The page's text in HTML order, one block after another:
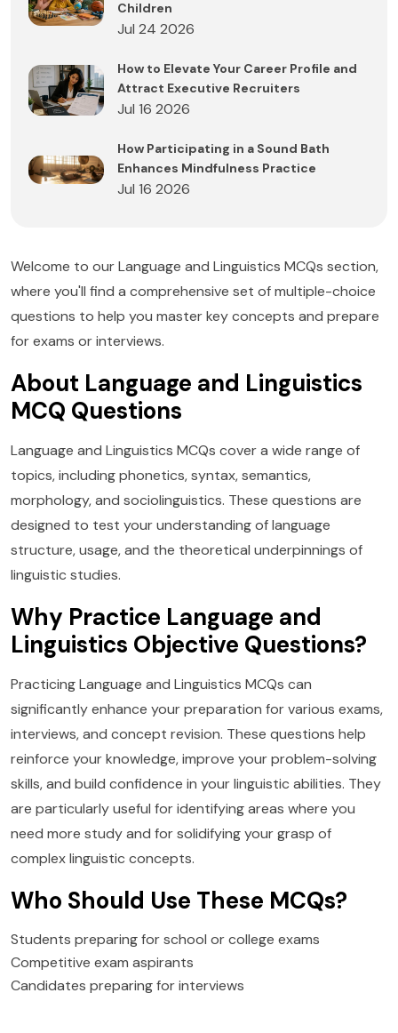
Children
Jul 24 2026
How to Elevate Your Career Profile and
Attract Executive Recruiters
Jul 16 2026
How Participating in a Sound Bath
Enhances Mindfulness Practice
Jul 16 2026
Welcome to our Language and Linguistics MCQs section,
where you'll find a comprehensive set of multiple-choice
questions to help you master key concepts and prepare
for exams or interviews.
About Language and Linguistics
MCQ Questions
Language and Linguistics MCQs cover a wide range of
topics, including phonetics, syntax, semantics,
morphology, and sociolinguistics. These questions are
designed to test your understanding of language
structure, usage, and the theoretical underpinnings of
linguistic studies.
Why Practice Language and
Linguistics Objective Questions?
Practicing Language and Linguistics MCQs can
significantly enhance your preparation for various exams,
interviews, and concept revision. These questions help
reinforce your knowledge, improve your problem-solving
skills, and build confidence in your linguistic abilities. They
are particularly useful for identifying areas where you
need more study and for solidifying your grasp of
complex linguistic concepts.
Who Should Use These MCQs?
Students preparing for school or college exams
Competitive exam aspirants
Candidates preparing for interviews